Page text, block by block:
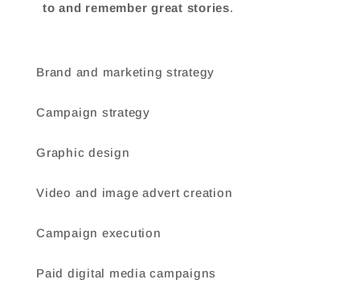
to and remember great stories.
Brand and marketing strategy
Campaign strategy
Graphic design
Video and image advert creation
Campaign execution
Paid digital media campaigns